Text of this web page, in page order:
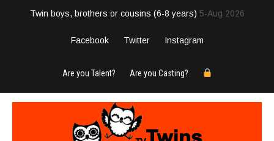
Twin boys, brothers or cousins (6-8 years) 5-Aug 2026
Facebook Twitter Instagram
Are you Talent? Are you Casting?